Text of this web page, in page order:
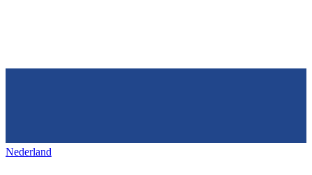
Nederland